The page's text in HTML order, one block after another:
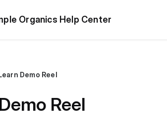
Organics Help Center
Demo Reel
Reel